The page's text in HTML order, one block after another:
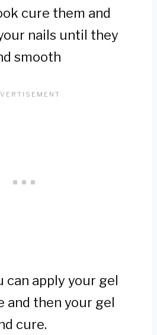
cure them and
nails until they
smooth
can apply your gel
and then your gel
cure.